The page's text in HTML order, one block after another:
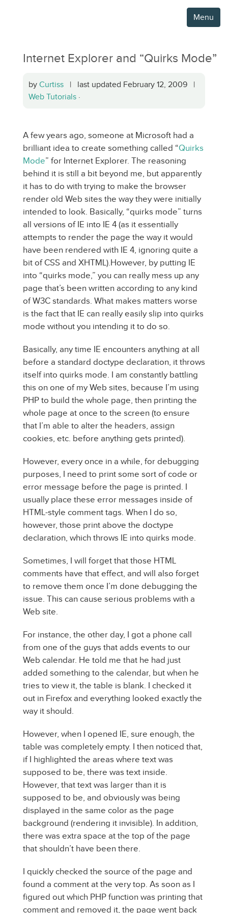
Menu
Internet Explorer and “Quirks Mode”
by Curtiss | last updated February 12, 2009 |
Web Tutorials ·
A few years ago, someone at Microsoft had a
brilliant idea to create something called “Quirks
Mode” for Internet Explorer. The reasoning
behind it is still a bit beyond me, but apparently
it has to do with trying to make the browser
render old Web sites the way they were initially
intended to look. Basically, “quirks mode” turns
all versions of IE into IE 4 (as it essentially
attempts to render the page the way it would
have been rendered with IE 4, ignoring quite a
bit of CSS and XHTML).However, by putting IE
into “quirks mode,” you can really mess up any
page that’s been written according to any kind
of W3C standards. What makes matters worse
is the fact that IE can really easily slip into quirks
mode without you intending it to do so.
Basically, any time IE encounters anything at all
before a standard doctype declaration, it throws
itself into quirks mode. I am constantly battling
this on one of my Web sites, because I’m using
PHP to build the whole page, then printing the
whole page at once to the screen (to ensure
that I’m able to alter the headers, assign
cookies, etc. before anything gets printed).
However, every once in a while, for debugging
purposes, I need to print some sort of code or
error message before the page is printed. I
usually place these error messages inside of
HTML-style comment tags. When I do so,
however, those print above the doctype
declaration, which throws IE into quirks mode.
Sometimes, I will forget that those HTML
comments have that effect, and will also forget
to remove them once I’m done debugging the
issue. This can cause serious problems with a
Web site.
For instance, the other day, I got a phone call
from one of the guys that adds events to our
Web calendar. He told me that he had just
added something to the calendar, but when he
tries to view it, the table is blank. I checked it
out in Firefox and everything looked exactly the
way it should.
However, when I opened IE, sure enough, the
table was completely empty. I then noticed that,
if I highlighted the areas where text was
supposed to be, there was text inside.
However, that text was larger than it is
supposed to be, and obviously was being
displayed in the same color as the page
background (rendering it invisible). In addition,
there was extra space at the top of the page
that shouldn’t have been there.
I quickly checked the source of the page and
found a comment at the very top. As soon as I
figured out which PHP function was printing that
comment and removed it, the page went back